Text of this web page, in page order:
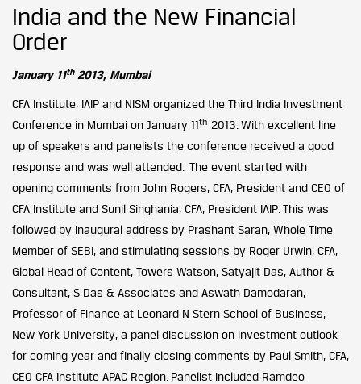
India and the New Financial
Order
January 11th2013, Mumbai
CFA Institute, IAIP and NISM organized the Third India Investment
Conference in Mumbai on January 11th 2013. With excellent line
up of speakers and panelists the conference received a good
response and was well attended. The event started with
opening comments from John Rogers, CFA, President and CEO of
CFA Institute and Sunil Singhania, CFA, President IAIP. This was
followed by inaugural address by Prashant Saran, Whole Time
Member of SEBI, and stimulating sessions by Roger Urwin, CFA,
Global Head of Content, Towers Watson, Satyajit Das, Author &
Consultant, S Das & Associates and Aswath Damodaran,
Professor of Finance at Leonard N Stern School of Business,
New York University, a panel discussion on investment outlook
for coming year and finally closing comments by Paul Smith, CFA,
CEO CFA Institute APAC Region. Panelist included Ramdeo